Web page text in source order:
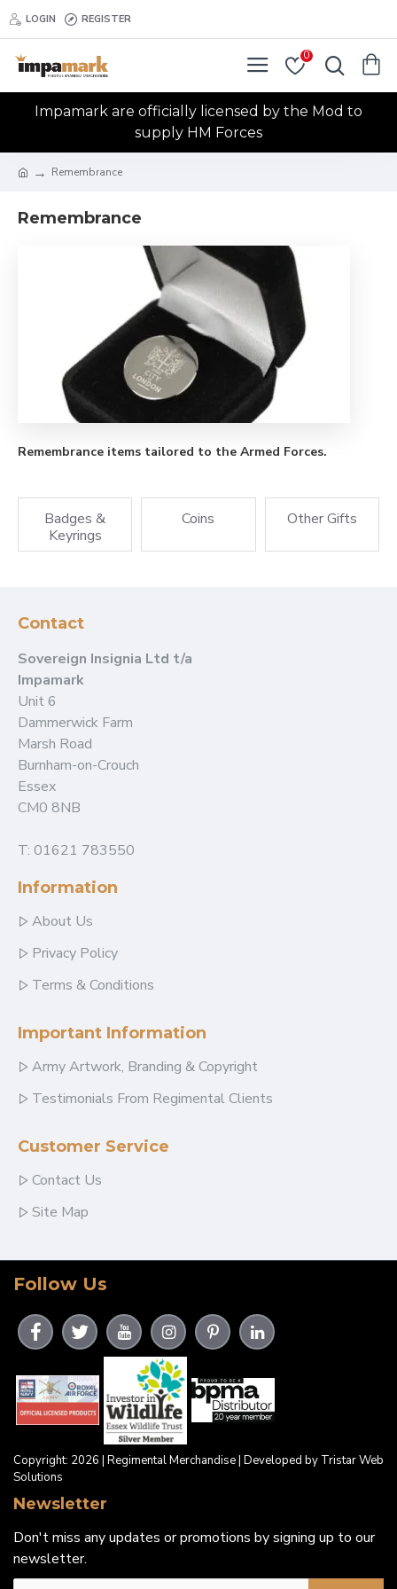
LOGIN REGISTER
0
Impamark are officially licensed by the Mod to
supply HM Forces
Remembrance
Remembrance
Remembrance items tailored to the Armed Forces.
Badges &
Keyrings
Coins Other Gifts
Contact
Sovereign Insignia Ltd t/a
Impamark
Unit 6
Dammerwick Farm
Marsh Road
Burnham-on-Crouch
Essex
CM0 8NB
T: 01621 783550
Information
About Us
Privacy Policy
Terms & Conditions
Important Information
Army Artwork, Branding & Copyright
Testimonials From Regimental Clients
Customer Service
Contact Us
Site Map
Follow Us
Copyright: 2026 | Regimental Merchandise | Developed by Tristar Web
Solutions
Newsletter
Don't miss any updates or promotions by signing up to our
newsletter.